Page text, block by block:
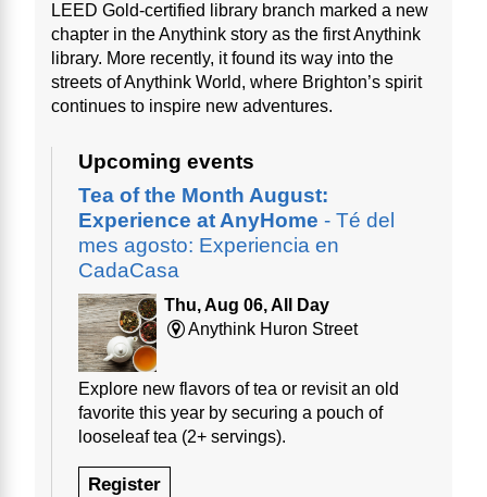
LEED Gold-certified library branch marked a new
chapter in the Anythink story as the first Anythink
library. More recently, it found its way into the
streets of Anythink World, where Brighton’s spirit
continues to inspire new adventures.
Upcoming events
Tea of the Month August:
Experience at AnyHome - Té del
mes agosto: Experiencia en
CadaCasa
Thu, Aug 06, All Day
Anythink Huron Street
Explore new flavors of tea or revisit an old
favorite this year by securing a pouch of
looseleaf tea (2+ servings).
Register